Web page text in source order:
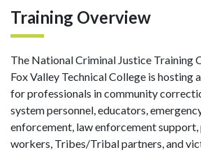
Training Overview
The National Criminal Justice Training
Fox Valley Technical College is
for professionals in community
system personnel, educators,
enforcement, law enforcement
workers, Tribes/Tribal partners, and